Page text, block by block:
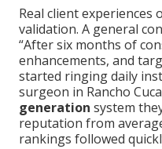
Real client
validation. A general
“After six months of
enhancements, and
started ringing daily
surgeon in Rancho
generation system
reputation from
rankings followed